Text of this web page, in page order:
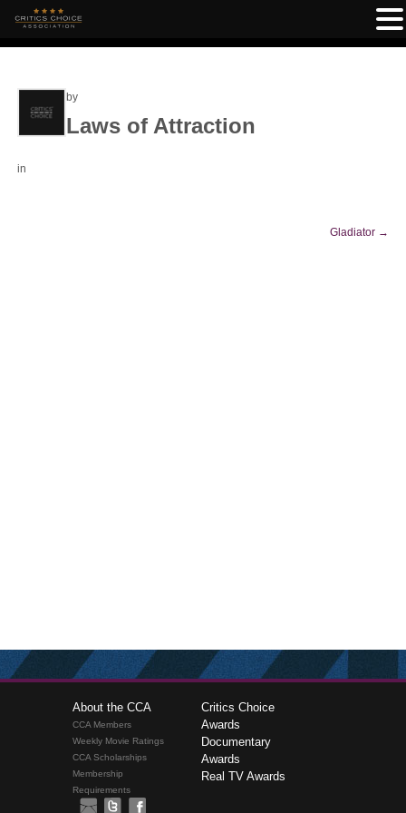
by
Laws of Attraction
in
Gladiator →
About the CCA
CCA Members
Weekly Movie Ratings
CCA Scholarships
Membership
Requirements
Critics Choice
Awards
Documentary
Awards
Real TV Awards